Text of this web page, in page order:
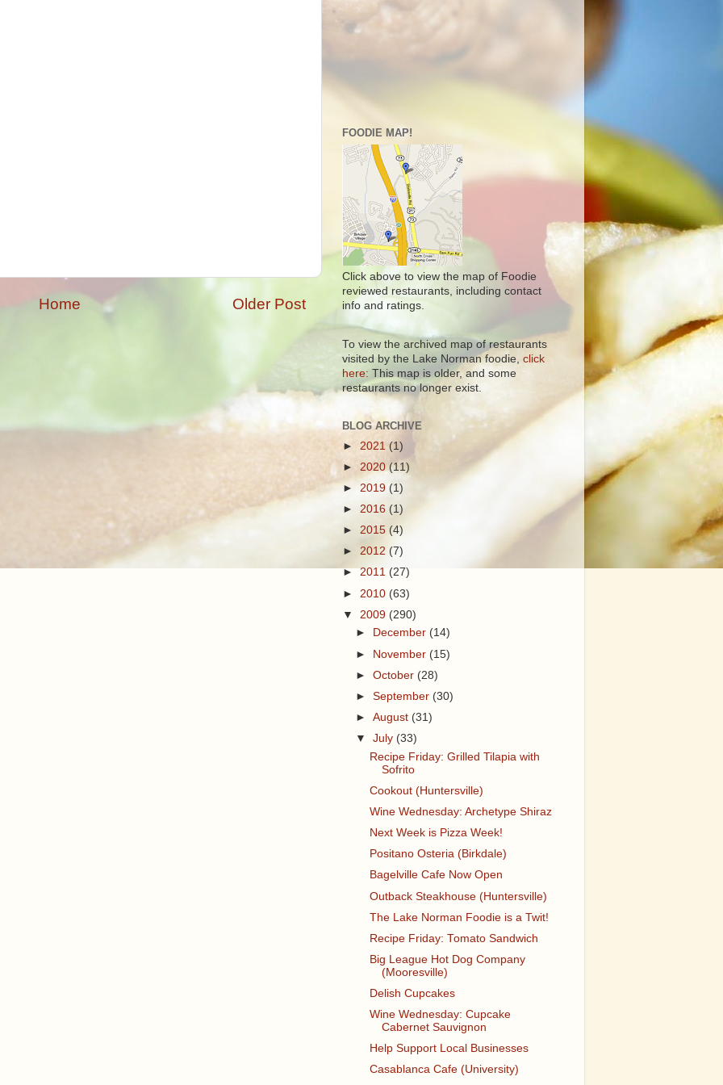
Older Post
Home
FOODIE MAP!
Click above to view the map of Foodie
reviewed restaurants, including contact
info and ratings.
To view the archived map of restaurants
visited by the Lake Norman foodie, click
here: This map is older, and some
restaurants no longer exist.
BLOG ARCHIVE
► 2021 (1)
► 2020 (11)
► 2019 (1)
► 2016 (1)
► 2015 (4)
► 2012 (7)
►2011 (27)
► 2010 (63)
▼ 2009 (290)
►
December (14)
► November (15)
►October (28)
►September (30)
►August (31)
▼July (33)
Recipe Friday: Grilled Tilapia with
Sofrito
Cookout (Huntersville)
Wine Wednesday: Archetype Shiraz
Next Week is Pizza Week!
Positano Osteria (Birkdale)
Bagelville Cafe Now Open
Outback Steakhouse (Huntersville)
The Lake Norman Foodie is a Twit!
Recipe Friday: Tomato Sandwich
Big League Hot Dog Company
(Mooresville)
Delish Cupcakes
Wine Wednesday: Cupcake
Cabernet Sauvignon
Help Support Local Businesses
Casablanca Cafe (University)